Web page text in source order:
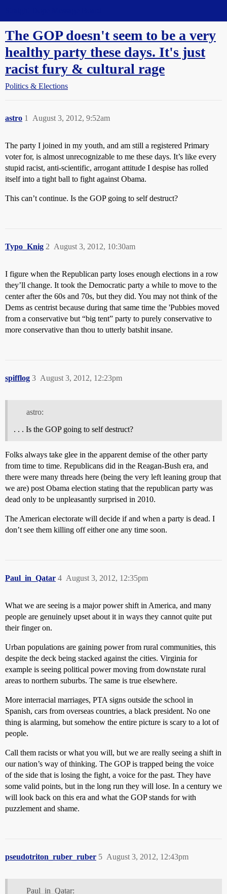
The GOP doesn't seem to be a very
healthy party these days. It's just
racist fury & cultural rage
Politics & Elections
astro August 3, 2012, 9:52am
1
The party I joined in my youth, and am still a registered Primary
voter for, is almost unrecognizable to me these days. It’s like every
stupid racist, anti-scientific, arrogant attitude I despise has rolled
itself into a tight ball to fight against Obama.
This can’t continue. Is the GOP going to self destruct?
Typo_Knig August 3, 2012, 10:30am
2
I figure when the Republican party loses enough elections in a row
they’ll change. It took the Democratic party a while to move to the
center after the 60s and 70s, but they did. You may not think of the
Dems as centrist because during that same time the 'Pubbies moved
from a conservative but “big tent” party to purely conservative to
more conservative than thou to utterly batshit insane.
spifflog August 3, 2012, 12:23pm
3
astro:
. . . Is the GOP going to self destruct?
Folks always take glee in the apparent demise of the other party
from time to time. Republicans did in the Reagan-Bush era, and
there were many threads here (being the very left leaning group that
we are) post Obama election stating that the republican party was
dead only to be unpleasantly surprised in 2010.
The American electorate will decide if and when a party is dead. I
don’t see them killing off either one any time soon.
Paul_in_Qatar August 3, 2012, 12:35pm
4
What we are seeing is a major power shift in America, and many
people are genuinely upset about it in ways they cannot quite put
their finger on.
Urban populations are gaining power from rural communities, this
despite the deck being stacked against the cities. Virginia for
example is seeing political power moving from downstate rural
areas to northern suburbs. The same is true elsewhere.
More interracial marriages, PTA signs outside the school in
Spanish, cars from overseas countries, a black president. No one
thing is alarming, but somehow the entire picture is scary to a lot of
people.
Call them racists or what you will, but we are really seeing a shift in
our nation’s way of thinking. The GOP is trapped being the voice
of the side that is losing the fight, a voice for the past. They have
some valid points, but in the long run they will lose. In a century we
will look back on this era and what the GOP stands for with
puzzlement and shame.
pseudotriton_ruber_ruber August 3, 2012, 12:43pm
5
Paul_in_Qatar: